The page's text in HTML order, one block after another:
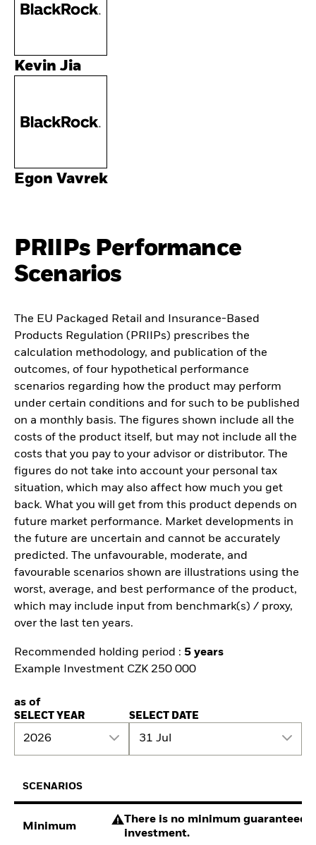
Kevin Jia
Egon Vavrek
PRIIPs Performance
Scenarios
The EU Packaged Retail and Insurance-Based
Products Regulation (PRIIPs) prescribes the
calculation methodology, and publication of the
outcomes, of four hypothetical performance
scenarios regarding how the product may perform
under certain conditions and for such to be published
on a monthly basis. The figures shown include all the
costs of the product itself, but may not include all the
costs that you pay to your advisor or distributor. The
figures do not take into account your personal tax
situation, which may also affect how much you get
back. What you will get from this product depends on
future market performance. Market developments in
the future are uncertain and cannot be accurately
predicted. The unfavourable, moderate, and
favourable scenarios shown are illustrations using the
worst, average, and best performance of the product,
which may include input from benchmark(s) / proxy,
over the last ten years.
Recommended holding period : 5 years
Example Investment CZK 250 000
as of
SELECT YEAR
2026
SELECT DATE
31 Jul
SCENARIOS
Minimum
There is no minimum guaranteed
investment.